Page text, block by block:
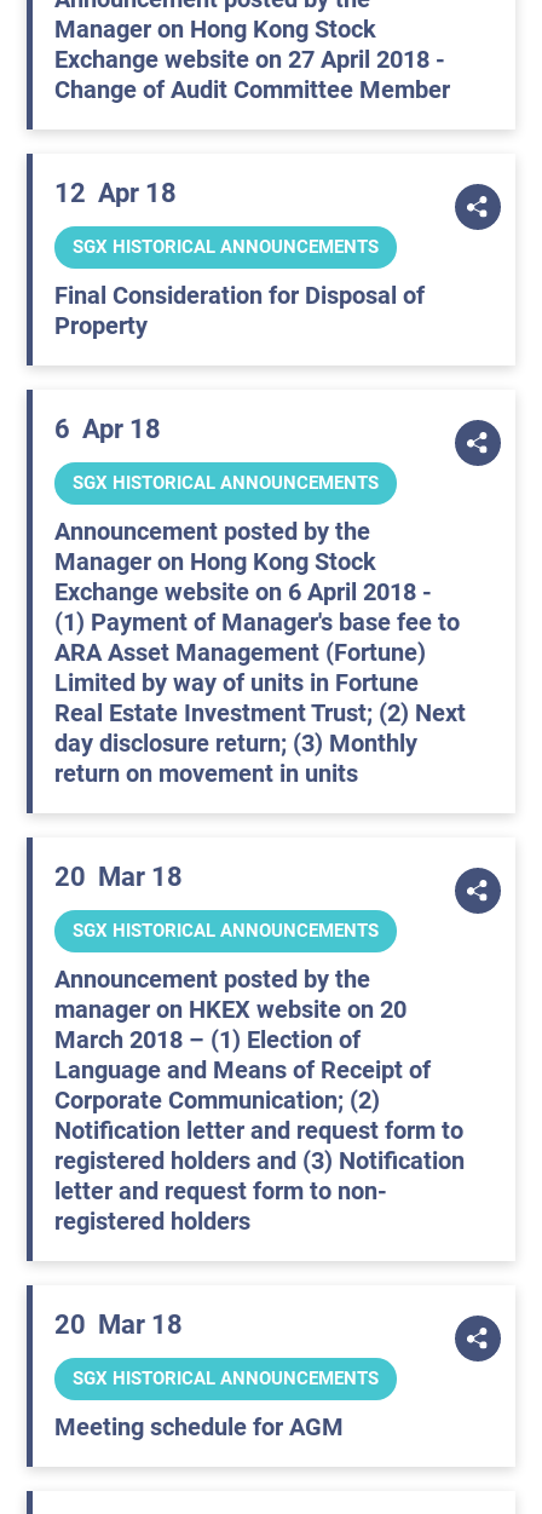
Manager on Hong Kong Stock
Exchange website on 27 April 2018 -
Change of Audit Committee Member
12 Apr 18
SGX HISTORICAL ANNOUNCEMENTS
Final Consideration for Disposal of
Property
6 Apr 18
SGX HISTORICAL ANNOUNCEMENTS
Announcement posted by the
Manager on Hong Kong Stock
Exchange website on 6 April 2018 -
(1) Payment of Manager's base fee to
ARA Asset Management (Fortune)
Limited by way of units in Fortune
Real Estate Investment Trust; (2) Next
day disclosure return; (3) Monthly
return on movement in units
20 Mar 18
SGX HISTORICAL ANNOUNCEMENTS
Announcement posted by the
manager on HKEX website on 20
March 2018 – (1) Election of
Language and Means of Receipt of
Corporate Communication; (2)
Notification letter and request form to
registered holders and (3) Notification
letter and request form to non-
registered holders
20 Mar 18
SGX HISTORICAL ANNOUNCEMENTS
Meeting schedule for AGM